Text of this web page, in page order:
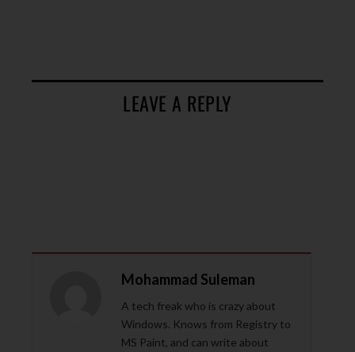
LEAVE A REPLY
Mohammad Suleman
A tech freak who is crazy about
Windows. Knows from Registry to
MS Paint, and can write about